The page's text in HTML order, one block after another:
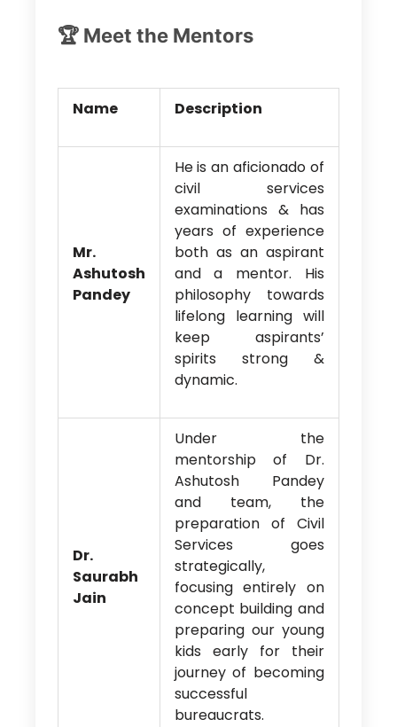
🏆 Meet the Mentors
Name Description
Mr.
Ashutosh
Pandey
He is an aficionado of
civil services
examinations & has
years of experience
both as an aspirant
and a mentor. His
philosophy towards
lifelong learning will
keep aspirants’
spirits strong &
dynamic.
Dr.
Saurabh
Jain
Under the
mentorship of Dr.
Ashutosh Pandey
and team, the
preparation of Civil
Services goes
strategically,
focusing entirely on
concept building and
preparing our young
kids early for their
journey of becoming
successful
bureaucrats.